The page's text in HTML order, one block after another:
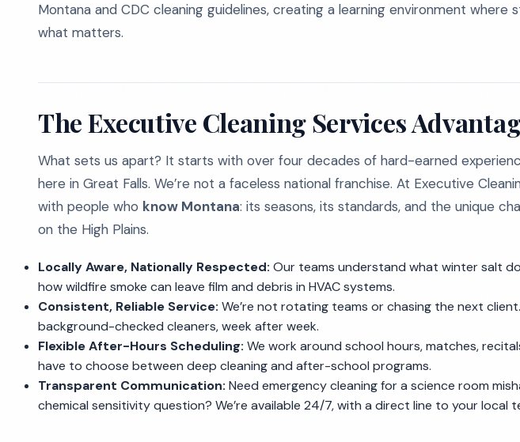
Montana and CDC cleaning guidelines, creating a learning environment where
what matters.
The Executive Cleaning Services
What sets us apart? It starts with over four decades of hard-earned
here in Great Falls. We’re not a faceless national franchise. At Executive
with people who know Montana: its seasons, its standards, and the unique
on the High Plains.
Locally Aware, Nationally Respected: Our teams understand what winter salt
how wildfire smoke can leave film and debris in HVAC systems.
Consistent, Reliable Service: We’re not rotating teams or chasing the next
background-checked cleaners, week after week.
Flexible After-Hours Scheduling: We work around school hours, matches,
have to choose between deep cleaning and after-school programs.
Transparent Communication: Need emergency cleaning for a science room
chemical sensitivity question? We’re available 24/7, with a direct line to your local